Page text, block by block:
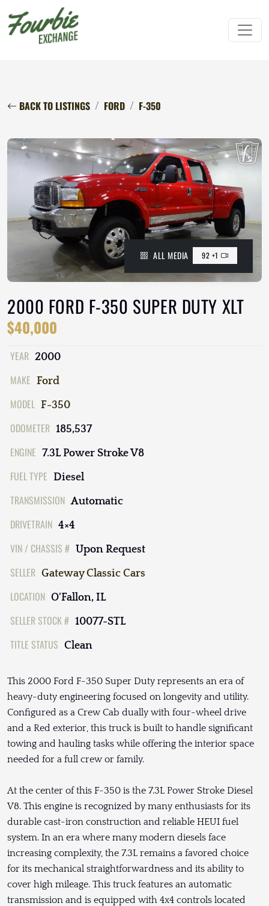
BACK TO LISTINGS FORD F-350
ALL MEDIA 92 +1
2000 FORD F-350 SUPER DUTY XLT
$40,000
YEAR 2000
MAKE Ford
MODEL F-350
ODOMETER 185,537
ENGINE 7.3L Power Stroke V8
FUEL TYPE Diesel
TRANSMISSION Automatic
DRIVETRAIN 4×4
VIN / CHASSIS # Upon Request
SELLER Gateway Classic Cars
LOCATION O'Fallon, IL
SELLER STOCK # 10077-STL
TITLE STATUS Clean
This 2000 Ford F-350 Super Duty represents an era of
heavy-duty engineering focused on longevity and utility.
Configured as a Crew Cab dually with four-wheel drive
and a Red exterior, this truck is built to handle significant
towing and hauling tasks while offering the interior space
needed for a full crew or family.
At the center of this F-350 is the 7.3L Power Stroke Diesel
V8. This engine is recognized by many enthusiasts for its
durable cast-iron construction and reliable HEUI fuel
system. In an era where many modern diesels face
increasing complexity, the 7.3L remains a favored choice
for its mechanical straightforwardness and its ability to
cover high mileage. This truck features an automatic
transmission and is equipped with 4x4 controls located